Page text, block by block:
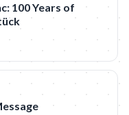
100 Years of